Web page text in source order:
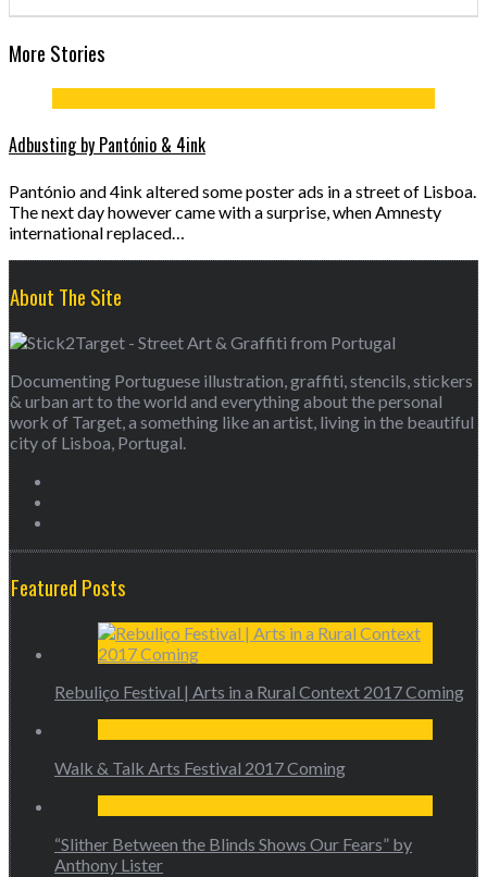
More Stories
Adbusting by Pantónio & 4ink
Pantónio and 4ink altered some poster ads in a street of Lisboa.
The next day however came with a surprise, when Amnesty
international replaced…
About The Site
Documenting Portuguese illustration, graffiti, stencils, stickers
& urban art to the world and everything about the personal
work of Target, a something like an artist, living in the beautiful
city of Lisboa, Portugal.
Featured Posts
Rebuliço Festival | Arts in a Rural Context 2017 Coming
Walk & Talk Arts Festival 2017 Coming
“Slither Between the Blinds Shows Our Fears” by
Anthony Lister